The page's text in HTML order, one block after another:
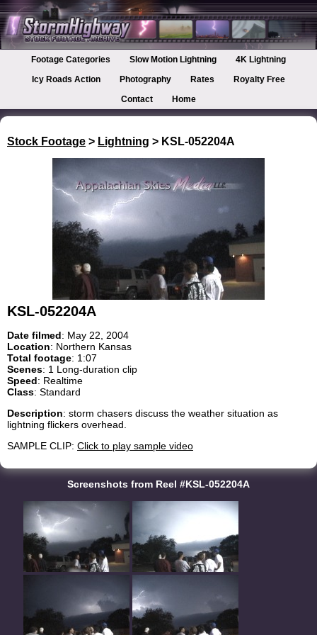
Footage Categories Slow Motion Lightning
4K Lightning
Icy Roads Action
Photography Rates
Royalty Free
Contact
Home
Stock Footage > Lightning > KSL-052204A
KSL-052204A
Date filmed: May 22, 2004
Location: Northern Kansas
Total footage: 1:07
Scenes: 1 Long-duration clip
Speed: Realtime
Class: Standard
Description: storm chasers discuss the weather situation as
lightning flickers overhead.
SAMPLE CLIP: Click to play sample video
Screenshots from Reel #KSL-052204A